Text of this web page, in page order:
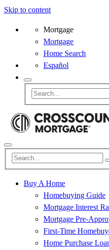
Skip to content
Mortgage
Mortgage
Home Search
Español
Buy A Home
Homebuying Guide
Mortgage Interest
Mortgage Pre-
First-Time
Home Purchase